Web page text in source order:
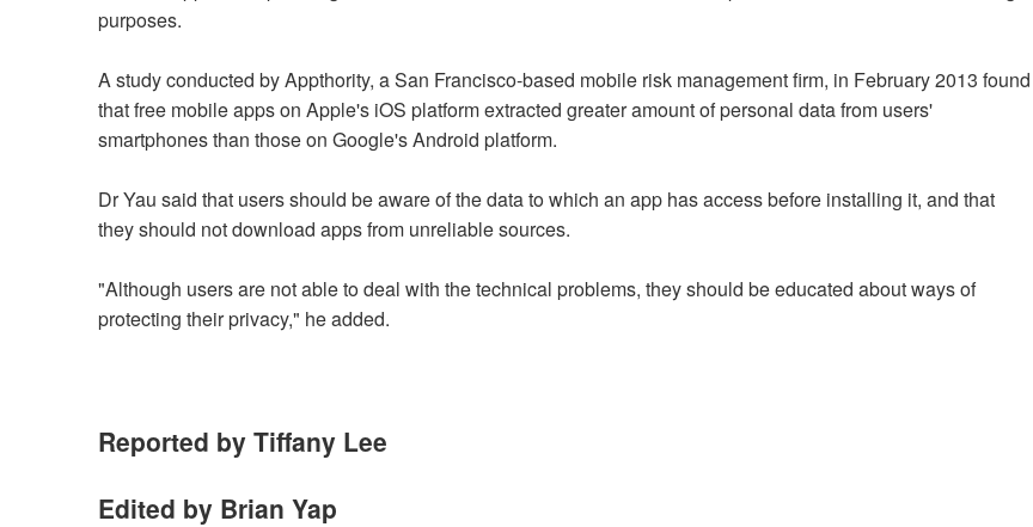
purposes.
A study conducted by Appthority, a San Francisco-based mobile risk management firm, in February 2013 found
that free mobile apps on Apple's iOS platform extracted greater amount of personal data from users'
smartphones than those on Google's Android platform.
Dr Yau said that users should be aware of the data to which an app has access before installing it, and that
they should not download apps from unreliable sources.
"Although users are not able to deal with the technical problems, they should be educated about ways of
protecting their privacy," he added.
Reported by Tiffany Lee
Edited by Brian Yap